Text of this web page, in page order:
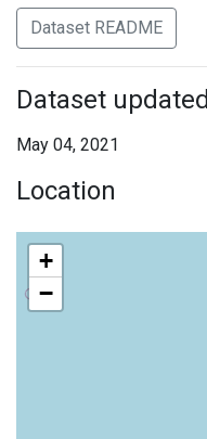
Dataset README
Dataset updated
May 04, 2021
Location
+
−